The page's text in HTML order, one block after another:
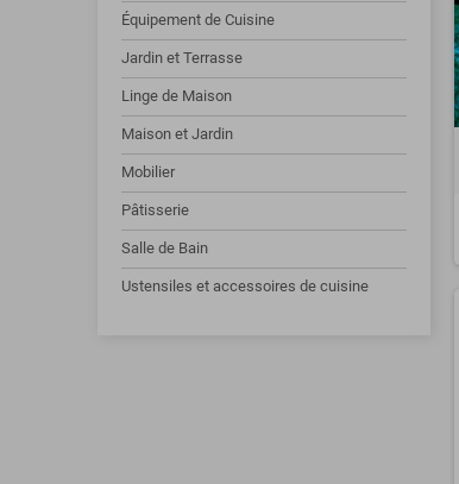
Équipement de Cuisine
Jardin et Terrasse
Linge de Maison
Maison et Jardin
Mobilier
Pâtisserie
Salle de Bain
Ustensiles et accessoires de cuisine